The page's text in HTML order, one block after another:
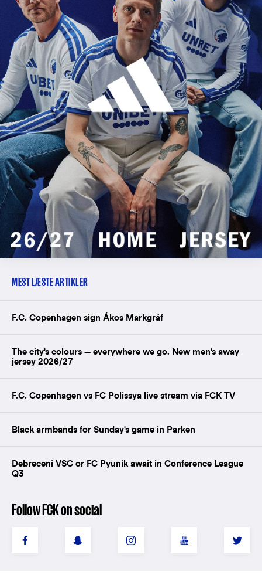
MEST LÆSTE ARTIKLER
F.C. Copenhagen sign Ákos Markgráf
The city's colours — everywhere we go. New men's away
jersey 2026/27
F.C. Copenhagen vs FC Polissya live stream via FCK TV
Black armbands for Sunday's game in Parken
Debreceni VSC or FC Pyunik await in Conference League
Q3
Follow FCK on social